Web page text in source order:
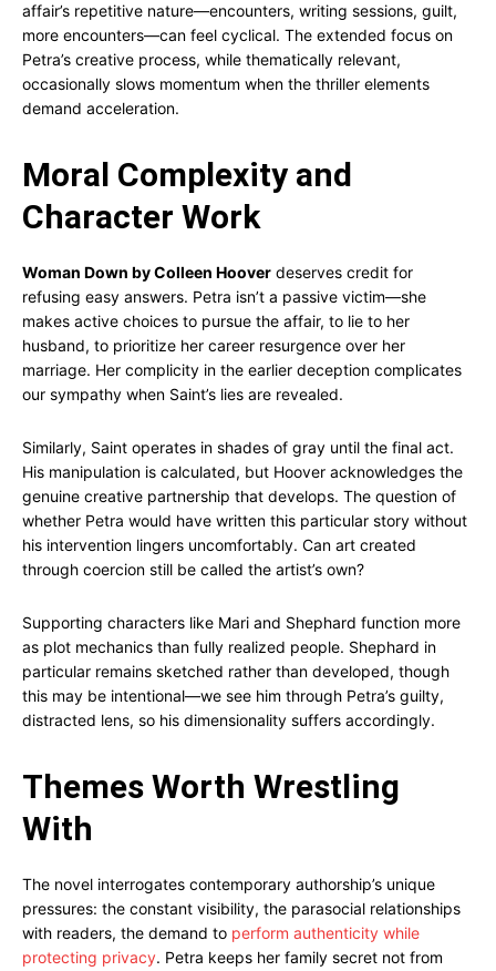
affair’s repetitive nature—encounters, writing sessions, guilt,
more encounters—can feel cyclical. The extended focus on
Petra’s creative process, while thematically relevant,
occasionally slows momentum when the thriller elements
demand acceleration.
Moral Complexity and
Character Work
Woman Down by Colleen Hoover deserves credit for
refusing easy answers. Petra isn’t a passive victim—she
makes active choices to pursue the affair, to lie to her
husband, to prioritize her career resurgence over her
marriage. Her complicity in the earlier deception complicates
our sympathy when Saint’s lies are revealed.
Similarly, Saint operates in shades of gray until the final act.
His manipulation is calculated, but Hoover acknowledges the
genuine creative partnership that develops. The question of
whether Petra would have written this particular story without
his intervention lingers uncomfortably. Can art created
through coercion still be called the artist’s own?
Supporting characters like Mari and Shephard function more
as plot mechanics than fully realized people. Shephard in
particular remains sketched rather than developed, though
this may be intentional—we see him through Petra’s guilty,
distracted lens, so his dimensionality suffers accordingly.
Themes Worth Wrestling
With
The novel interrogates contemporary authorship’s unique
pressures: the constant visibility, the parasocial relationships
with readers, the demand to perform authenticity while
protecting privacy. Petra keeps her family secret not from